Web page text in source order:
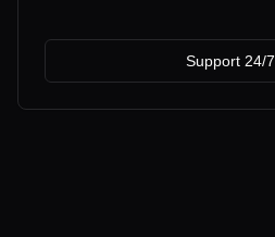
Support 24/7